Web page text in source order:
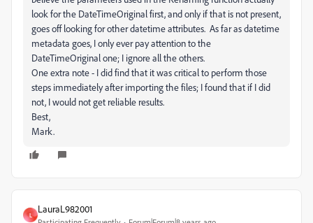
look for the DateTimeOriginal first, and only if that is not present,
goes off looking for other datetime attributes. As far as datetime
metadata goes, I only ever pay attention to the
DateTimeOriginal one; I ignore all the others.
One extra note - I did find that it was critical to perform those
steps immediately after importing the files; I found that if I did
not, I would not get reliable results.
Best,
Mark.
L
LauraL982001